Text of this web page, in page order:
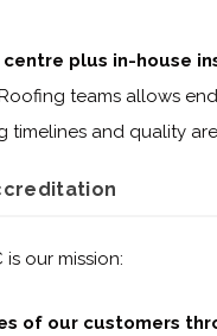
plus in-house
teams allows
timelines and quality
our mission:
of our customers